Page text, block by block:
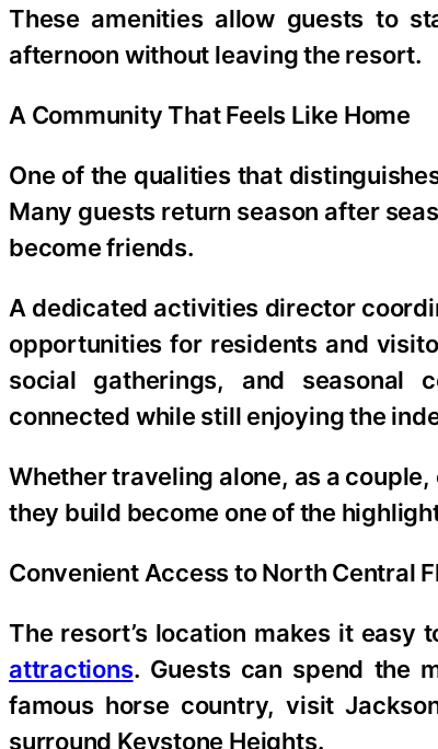
These amenities allow guests to
afternoon without leaving the resort.
A Community That Feels Like Home
One of the qualities that
Many guests return season after
become friends.
A dedicated activities director
opportunities for residents and
social gatherings, and seasonal
connected while still enjoying the
Whether traveling alone, as a
they build become one of the
Convenient Access to North Central
The resort’s location makes it easy
attractions. Guests can spend the
famous horse country, visit
surround Keystone Heights.